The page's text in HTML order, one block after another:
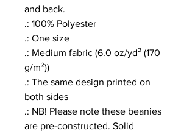
and back.
.: 100% Polyester
.: One size
.: Medium fabric (6.0 oz/yd² (170
g/m²))
.: The same design printed on
both sides
.: NB! Please note these beanies
are pre-constructed. Solid